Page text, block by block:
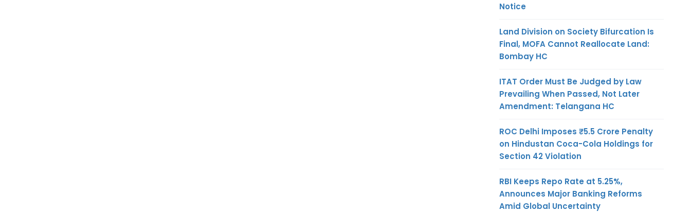
Notice
Land Division on Society Bifurcation Is
Final, MOFA Cannot Reallocate Land:
Bombay HC
ITAT Order Must Be Judged by Law
Prevailing When Passed, Not Later
Amendment: Telangana HC
ROC Delhi Imposes ₹5.5 Crore Penalty
on Hindustan Coca-Cola Holdings for
Section 42 Violation
RBI Keeps Repo Rate at 5.25%,
Announces Major Banking Reforms
Amid Global Uncertainty